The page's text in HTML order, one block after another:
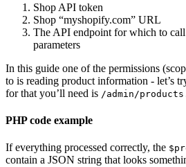
Shop API token
Shop “myshopify.com” URL
The API endpoint for which to
parameters
In this guide one of the permissions
to is reading product information - let’s
for that you’ll need is /admin/
PHP code example
If everything processed correctly, the
contain a JSON string that looks